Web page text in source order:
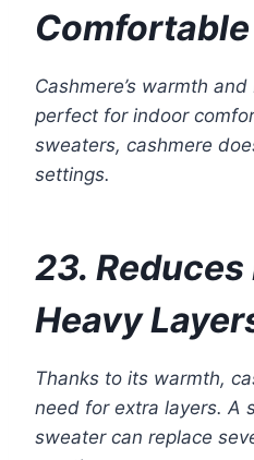
Cashmere’s warmth
perfect for indoor
sweaters, cashmere
settings.
23.
Heavy
Thanks to its warmth,
need for extra layers. A
sweater can replace